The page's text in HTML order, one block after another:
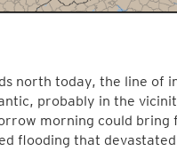
north today, the line of
probably in the
morning could bring
flooding that